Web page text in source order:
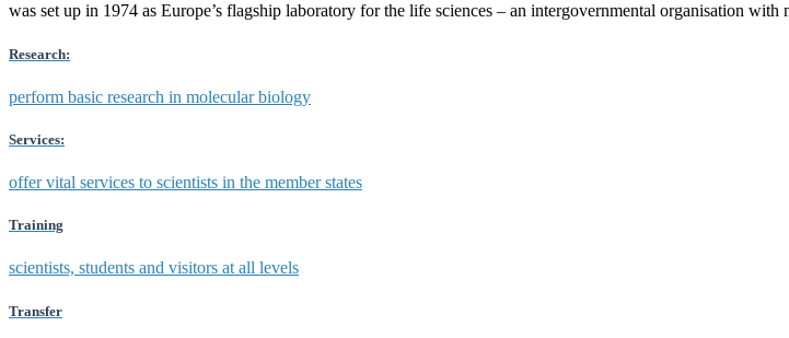
was set up in 1974 as Europe’s flagship laboratory for the life sciences – an intergovernmental organisation
Research:
perform basic research in molecular biology
Services:
offer vital services to scientists in the member states
Training
scientists, students and visitors at all levels
Transfer